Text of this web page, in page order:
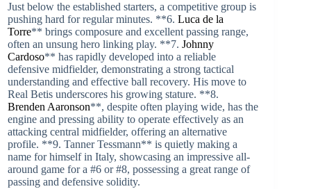
Just below the established starters, a competitive group is
pushing hard for regular minutes. **6. Luca de la
Torre** brings composure and excellent passing range,
often an unsung hero linking play. **7. Johnny
Cardoso** has rapidly developed into a reliable
defensive midfielder, demonstrating a strong tactical
understanding and effective ball recovery. His move to
Real Betis underscores his growing stature. **8.
Brenden Aaronson**, despite often playing wide, has the
engine and pressing ability to operate effectively as an
attacking central midfielder, offering an alternative
profile. **9. Tanner Tessmann** is quietly making a
name for himself in Italy, showcasing an impressive all-
around game for a #6 or #8, possessing a great range of
passing and defensive solidity.